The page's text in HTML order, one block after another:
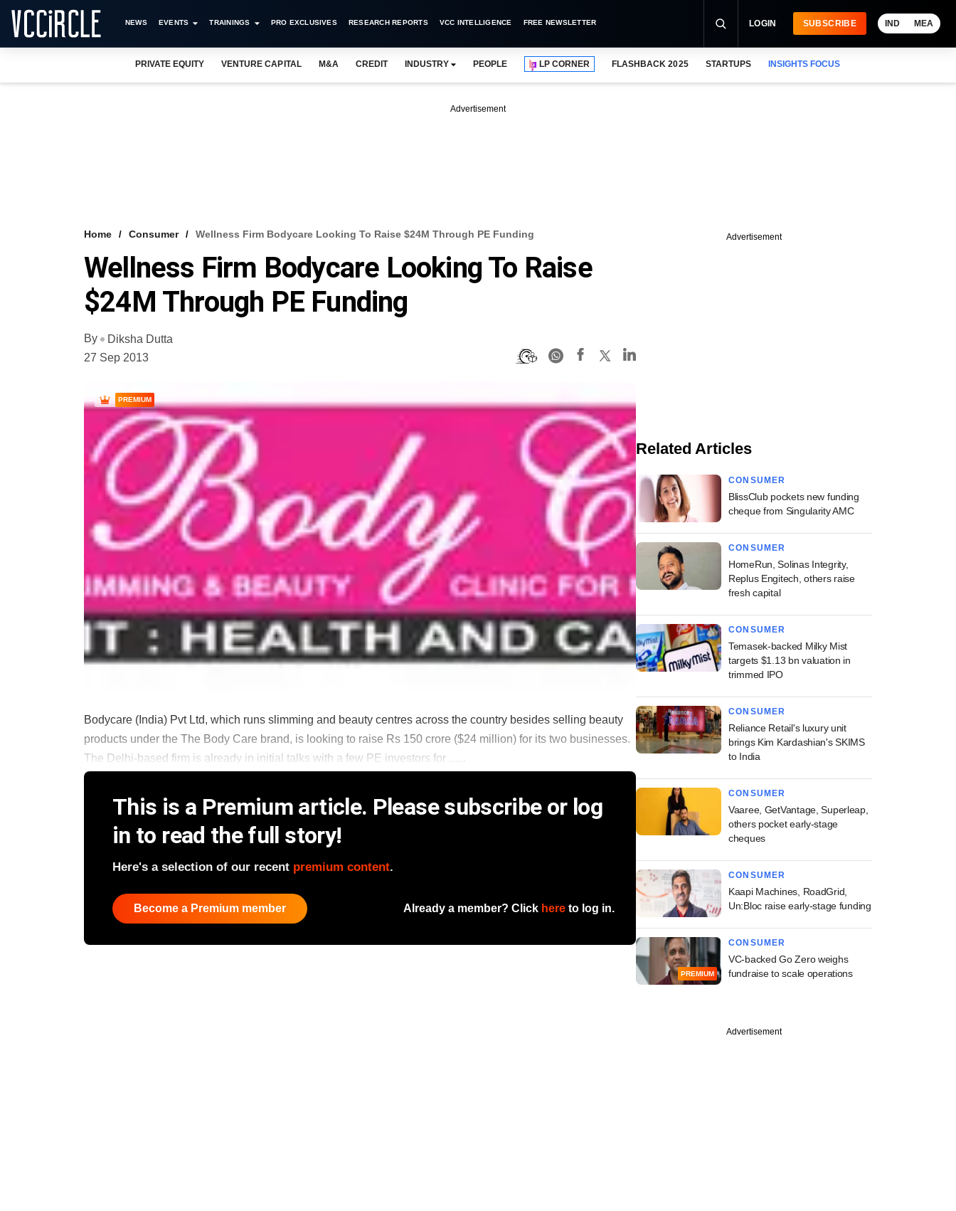
NEWS EVENTS TRAININGS PRO EXCLUSIVES RESEARCH REPORTS VCC INTELLIGENCE FREE NEWSLETTER LOGIN SUBSCRIBE IND MEA
PRIVATE EQUITY VENTURE CAPITAL M&A CREDIT INDUSTRY PEOPLE LP CORNER FLASHBACK 2025 STARTUPS INSIGHTS FOCUS
Advertisement
Home Consumer Wellness Firm Bodycare Looking To Raise $24M Through PE Funding
Wellness Firm Bodycare Looking To Raise
$24M Through PE Funding
By
Diksha Dutta
27 Sep 2013
PREMIUM
Bodycare (India) Pvt Ltd, which runs slimming and beauty centres across the country besides selling beauty
products under the The Body Care brand, is looking to raise Rs 150 crore ($24 million) for its two businesses.
The Delhi-based firm is already in initial talks with a few PE investors for ......
This is a Premium article. Please subscribe or log
in to read the full story!
Here's a selection of our recent premium content.
Become a Premium member Already a member? Click here to log in.
Advertisement
Related Articles
CONSUMER
BlissClub pockets new funding
cheque from Singularity AMC
CONSUMER
HomeRun, Solinas Integrity,
Replus Engitech, others raise
fresh capital
CONSUMER
Temasek-backed Milky Mist
targets $1.13 bn valuation in
trimmed IPO
CONSUMER
Reliance Retail's luxury unit
brings Kim Kardashian's SKIMS
to India
CONSUMER
Vaaree, GetVantage, Superleap,
others pocket early-stage
cheques
CONSUMER
Kaapi Machines, RoadGrid,
Un:Bloc raise early-stage funding
PREMIUM
CONSUMER
VC-backed Go Zero weighs
fundraise to scale operations
Advertisement